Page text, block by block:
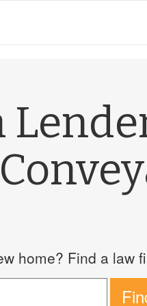
home? Find a law